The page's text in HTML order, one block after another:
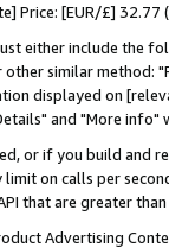
Price: [EUR/£]
either include the
similar method:
displayed on
and "More
or if you build and
limit on calls per
that are greater
Advertising